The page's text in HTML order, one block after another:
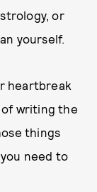
or
yourself.
heartbreak
of writing the
things
need to